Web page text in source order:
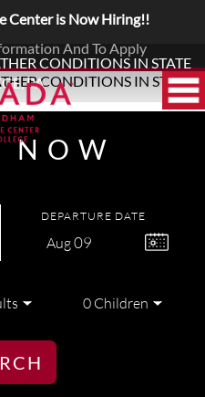
Center is Now Hiring!!
And To Apply
CONDITIONS IN STATE
PA
NOW
DEPARTURE DATE
Aug09